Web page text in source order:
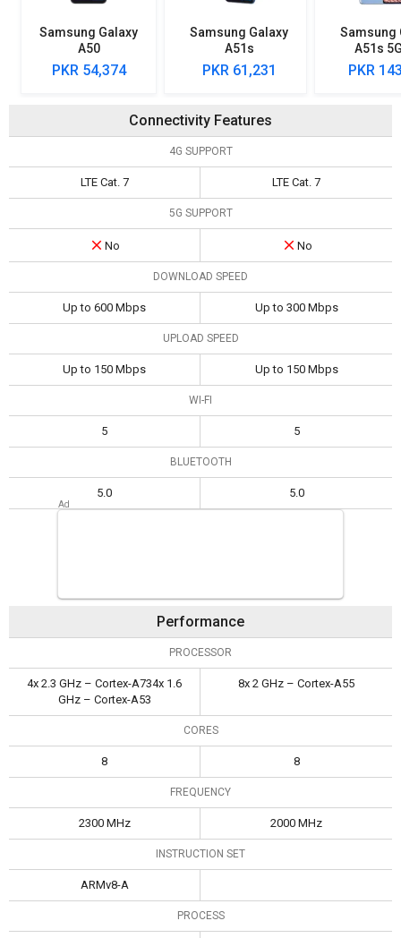
Samsung Galaxy
A50
PKR 54,374
Samsung Galaxy
A51s
PKR 61,231
Samsung
A51s
PKR
Connectivity Features
4G SUPPORT
LTE Cat. 7 LTE Cat. 7
5G SUPPORT
No No
DOWNLOAD SPEED
Up to 600 Mbps Up to 300 Mbps
UPLOAD SPEED
Up to 150 Mbps Up to 150 Mbps
WI-FI
5 5
BLUETOOTH
5.0 5.0
Performance
PROCESSOR
4x 2.3 GHz – Cortex-A734x 1.6
GHz – Cortex-A53
8x 2 GHz – Cortex-A55
CORES
8 8
FREQUENCY
2300 MHz 2000 MHz
INSTRUCTION SET
ARMv8-A
PROCESS